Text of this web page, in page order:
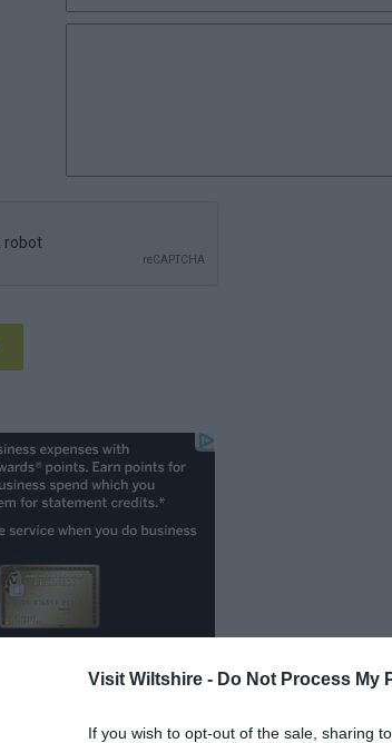
Visit Wiltshire - Do Not Process My
If you wish to opt-out of the sale, sharing